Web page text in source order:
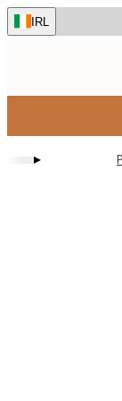
Skip
to
IRL
▸